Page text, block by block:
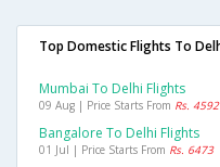
Top Domestic Flights To
Mumbai To Delhi Flights
09 Aug | Price Starts From Rs. 4592
Bangalore To Delhi Flights
01 Jul | Price Starts From Rs. 6473